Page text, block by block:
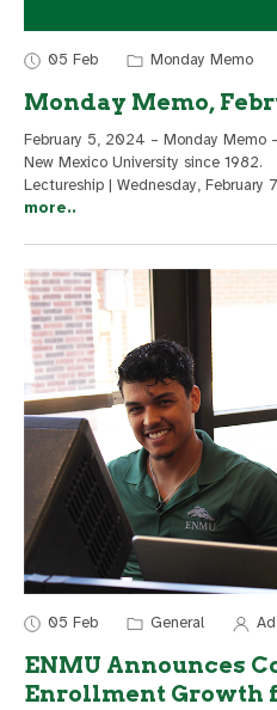
05 Feb Monday Memo
Monday Memo,
February 5, 2024 – Monday Memo
New Mexico University since 1982. Academic Affairs Faculty
Lectureship | Wednesday, February
more..
05 Feb General
ENMU Announces
Enrollment Growth